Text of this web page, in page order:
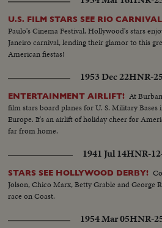
U.S. FILM STARS SEE RIO CARNIVAL
Paulo's Cinema Festival, Hollywood's stars
Janeiro carnival, lending their glamor to this
American fiestas!
1953 Dec 22HNR-
ENTERTAINMENT AIRLIFT! At
film stars board planes for U. S. Military
Europe. It's an airlift of holiday cheer for
far from home.
1941 Jul 14HNR-
STARS SEE HOLLYWOOD DERBY!
Jolson, Chico Marx, Betty Grable and George
race on Coast.
1954 Mar 05HNR-